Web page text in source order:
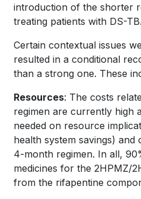
introduction of the shorter
treating patients with DS-TB.
Certain contextual issues
resulted in a conditional
than a strong one. These
Resources: The costs
regimen are currently high
needed on resource
health system savings)
4-month regimen. In all,
medicines for the 2HPMZ/
from the rifapentine